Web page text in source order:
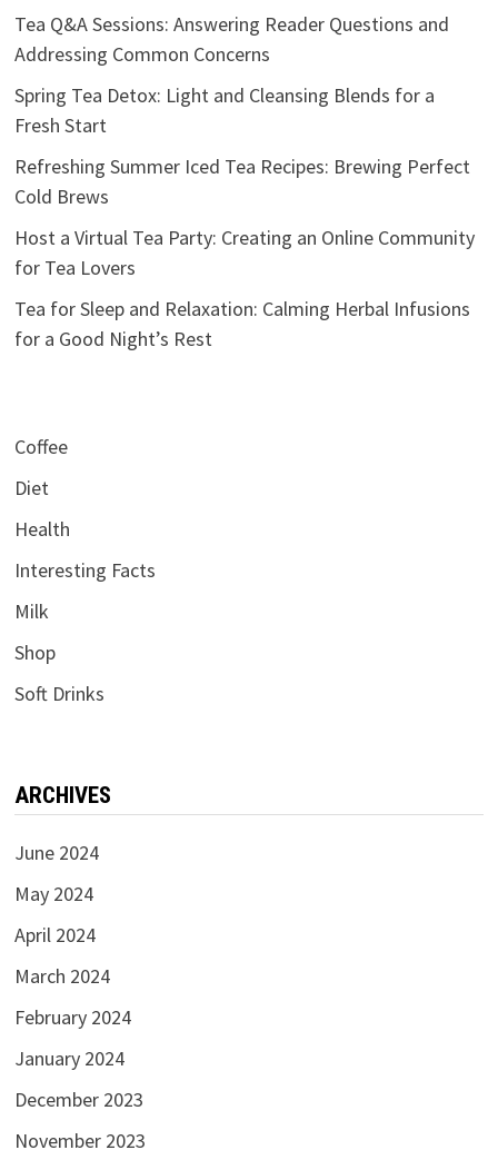
Tea Q&A Sessions: Answering Reader Questions and
Addressing Common Concerns
Spring Tea Detox: Light and Cleansing Blends for a
Fresh Start
Refreshing Summer Iced Tea Recipes: Brewing Perfect
Cold Brews
Host a Virtual Tea Party: Creating an Online Community
for Tea Lovers
Tea for Sleep and Relaxation: Calming Herbal Infusions
for a Good Night’s Rest
Coffee
Diet
Health
Interesting Facts
Milk
Shop
Soft Drinks
ARCHIVES
June 2024
May 2024
April 2024
March 2024
February 2024
January 2024
December 2023
November 2023